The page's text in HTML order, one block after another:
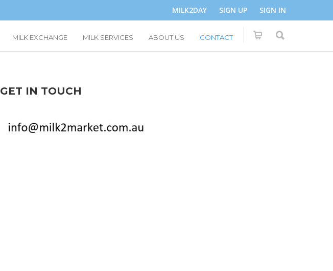
MILK2DAY SIGN UP SIGN IN
MILK EXCHANGE MILK SERVICES ABOUT US CONTACT
GET IN TOUCH